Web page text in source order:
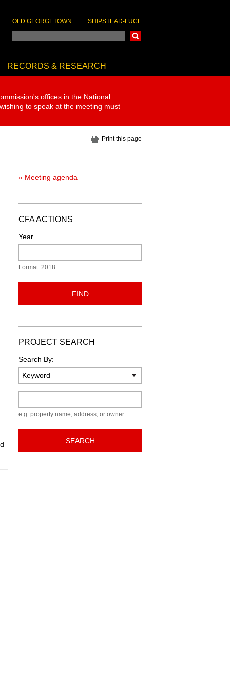
OLD GEORGETOWN SHIPSTEAD-LUCE
RECORDS & RESEARCH
offices in the National
to speak at the meeting must
Print this page
« Meeting agenda
CFA ACTIONS
Year
Format: 2018
FIND
PROJECT SEARCH
Search By:
e.g. property name, address, or owner
SEARCH